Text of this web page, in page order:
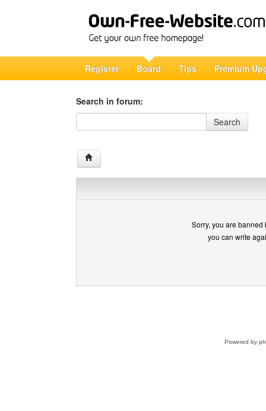
Register Board Tips Premium
Search in forum:
Search in forum
Search
Sorry, you are
you can write
Powered by